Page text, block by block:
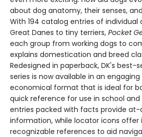
about dog anatomy, their senses,
With 194 catalog entries of individual
Great Danes to tiny terriers, Pocket
each group from working dogs to
explains domestication and breed
Redesigned in paperback, DK's best-
series is now available in an
economical format that is ideal for
quick reference for use in school
entries packed with facts provide
information, while locator icons
recognizable references to aid